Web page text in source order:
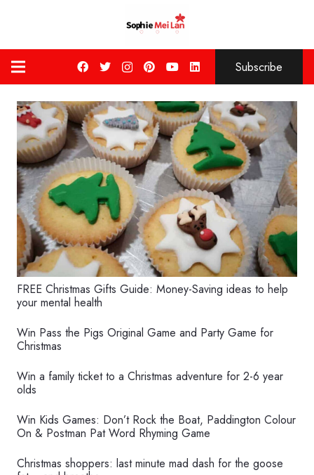
Subscribe
FREE Christmas Gifts Guide: Money-Saving ideas to help
your mental health
Win Pass the Pigs Original Game and Party Game for
Christmas
Win a family ticket to a Christmas adventure for 2-6 year
olds
Win Kids Games: Don’t Rock the Boat, Paddington Colour
On & Postman Pat Word Rhyming Game
Christmas shoppers: last minute mad dash for the goose